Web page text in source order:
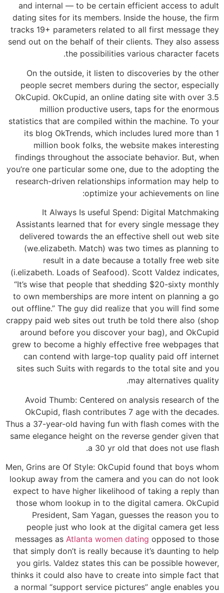
and internal — to be certain efficient access to adult
dating sites for its members. Inside the house, the firm
tracks 19+ parameters related to all first message they
send out on the behalf of their clients. They also assess
the possibilities various character facets.
On the outside, it listen to discoveries by the other
people secret members during the sector, especially
OkCupid. OkCupid, an online dating site with over 3.5
million productive users, taps for the enormous
statistics that are compiled within the machine. To your
its blog OkTrends, which includes lured more than 1
million book folks, the website makes interesting
findings throughout the associate behavior. But, when
you’re one particular some one, due to the adopting the
research-driven relationships information may help to
optimize your achievements on line:
It Always Is useful Spend: Digital Matchmaking
Assistants learned that for every single message they
delivered towards the an effective shell out web site
(we.elizabeth. Match) was two times as planning to
result in a date because a totally free web site
(i.elizabeth. Loads of Seafood). Scott Valdez indicates,
“It’s wise that people that shedding $20-sixty monthly
to own memberships are more intent on planning a go
out offline.” The guy did realize that you will find some
crappy paid web sites out truth be told there also (shop
around before you discover your bag), and OkCupid
grew to become a highly effective free webpages that
can contend with large-top quality paid off internet
sites such Suits with regards to the total site and you
may alternatives quality.
Avoid Thumb: Centered on analysis research of the
OkCupid, flash contributes 7 age with the decades.
Thus a 37-year-old having fun with flash comes with the
same elegance height on the reverse gender given that
a 30 yr old that does not use flash.
Men, Grins are Of Style: OkCupid found that boys whom
lookup away from the camera and you can do not look
expect to have higher likelihood of taking a reply than
those whom lookup in to the digital camera. OkCupid
President, Sam Yagan, guesses the reason you to
people just who look at the digital camera get less
messages as Atlanta women dating opposed to those
that simply don’t is really because it’s daunting to help
you girls. Valdez states this can be possible however,
thinks it could also have to create into simple fact that
a normal “support service pictures” angle enables you